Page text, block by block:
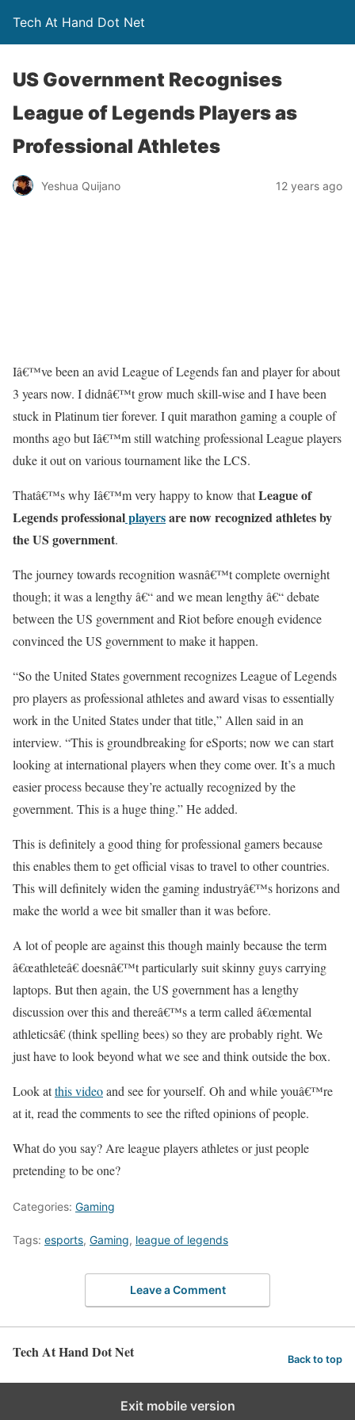
Tech At Hand Dot Net
US Government Recognises
League of Legends Players as
Professional Athletes
Yeshua Quijano 12 years ago
Iâ€™ve been an avid League of Legends fan and player for about
3 years now. I didnâ€™t grow much skill-wise and I have been
stuck in Platinum tier forever. I quit marathon gaming a couple of
months ago but Iâ€™m still watching professional League players
duke it out on various tournament like the LCS.
Thatâ€™s why Iâ€™m very happy to know thatLeague of
Legends professionalplayersare now recognized athletes by
the US government.
The journey towards recognition wasnâ€™t complete overnight
though; it was a lengthy â€“ and we mean lengthy â€“ debate
between the US government and Riot before enough evidence
convinced the US government to make it happen.
“So the United States government recognizes League of Legends
pro players as professional athletes and award visas to essentially
work in the United States under that title,” Allen said in an
interview. “This is groundbreaking for eSports; now we can start
looking at international players when they come over. It’s a much
easier process because they’re actually recognized by the
government. This is a huge thing.” He added.
This is definitely a good thing for professional gamers because
this enables them to get official visas to travel to other countries.
This will definitely widen the gaming industryâ€™s horizons and
make the world a wee bit smaller than it was before.
A lot of people are against this though mainly because the term
â€œathleteâ€ doesnâ€™t particularly suit skinny guys carrying
laptops. But then again, the US government has a lengthy
discussion over this and thereâ€™s a term called â€œmental
athleticsâ€ (think spelling bees) so they are probably right. We
just have to look beyond what we see and think outside the box.
Look atthis videoand see for yourself. Oh and while youâ€™re
at it, read the comments to see the rifted opinions of people.
What do you say? Are league players athletes or just people
pretending to be one?
Categories: Gaming
Tags: esports, Gaming, league of legends
Leave a Comment
Tech At Hand Dot Net Back to top
Exit mobile version